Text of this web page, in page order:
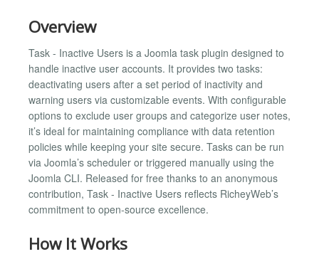
Overview
Task - Inactive Users is a Joomla task plugin designed to
handle inactive user accounts. It provides two tasks:
deactivating users after a set period of inactivity and
warning users via customizable events. With configurable
options to exclude user groups and categorize user notes,
it’s ideal for maintaining compliance with data retention
policies while keeping your site secure. Tasks can be run
via Joomla’s scheduler or triggered manually using the
Joomla CLI. Released for free thanks to an anonymous
contribution, Task - Inactive Users reflects RicheyWeb’s
commitment to open-source excellence.
How It Works